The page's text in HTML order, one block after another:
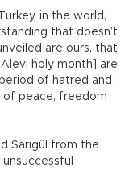
in the world,
that doesn’t
are ours, that
holy month] are
of hatred and
of peace, freedom
Sarıgül from the